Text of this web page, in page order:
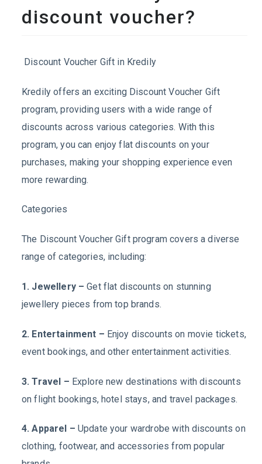
discount voucher?
Discount Voucher Gift in Kredily
Kredily offers an exciting Discount Voucher Gift
program, providing users with a wide range of
discounts across various categories. With this
program, you can enjoy flat discounts on your
purchases, making your shopping experience even
more rewarding.
Categories
The Discount Voucher Gift program covers a diverse
range of categories, including:
1. Jewellery –Get flat discounts on stunning
jewellery pieces from top brands.
2. Entertainment – Enjoy discounts on movie tickets,
event bookings, and other entertainment activities.
3. Travel – Explore new destinations with discounts
on flight bookings, hotel stays, and travel packages.
4. Apparel – Update your wardrobe with discounts on
clothing, footwear, and accessories from popular